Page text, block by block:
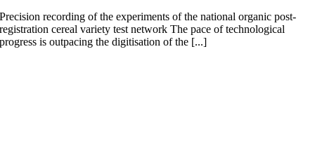
Precision recording of the experiments of the national organic post-
registration cereal variety test network The pace of technological
progress is outpacing the digitisation of the [...]